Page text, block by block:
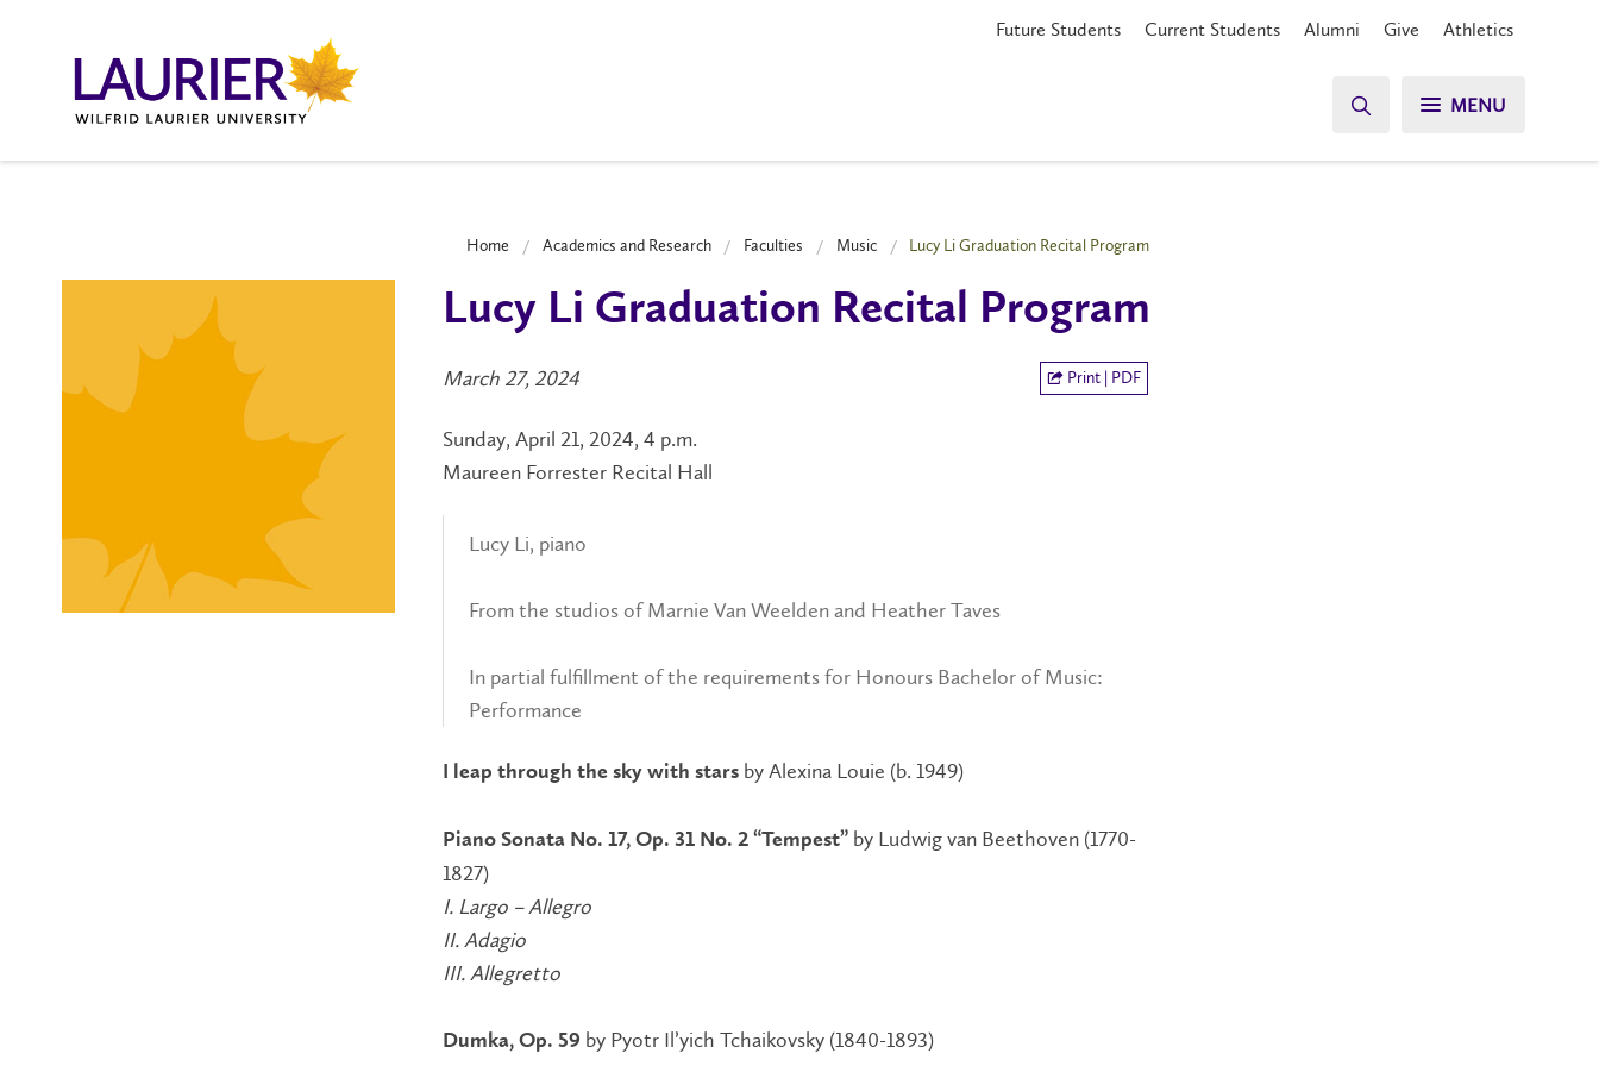
Future Students Current Students Alumni Give Athletics
MENU
Home Academics and Research Faculties Music Lucy Li Graduation Recital Program
Lucy Li Graduation Recital Program
March 27, 2024 Print | PDF
Sunday, April 21, 2024, 4 p.m.
Maureen Forrester Recital Hall
Lucy Li, piano
From the studios of Marnie Van Weelden and Heather Taves
In partial fulfillment of the requirements for Honours Bachelor of Music:
Performance
I leap through the sky with stars by Alexina Louie (b. 1949)
Piano Sonata No. 17, Op. 31 No. 2 “Tempest” by Ludwig van Beethoven (1770-
1827)
I. Largo – Allegro
II. Adagio
III. Allegretto
Dumka, Op. 59 by Pyotr Il’yich Tchaikovsky (1840-1893)